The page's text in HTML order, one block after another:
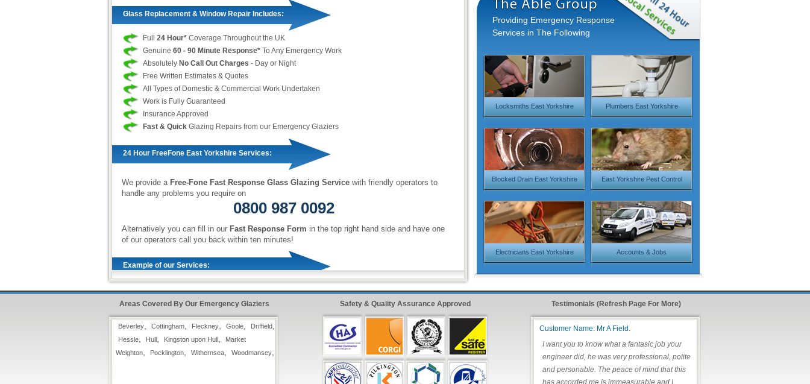
Glass Replacement & Window Repair Includes:
Full 24 Hour* Coverage Throughout the UK
Genuine 60 - 90 Minute Response* To Any Emergency Work
Absolutely No Call Out Charges - Day or Night
Free Written Estimates & Quotes
All Types of Domestic & Commercial Work Undertaken
Work is Fully Guaranteed
Insurance Approved
Fast & Quick Glazing Repairs from our Emergency Glaziers
24 Hour FreeFone East Yorkshire Services:
We provide a Free-Fone Fast Response Glass Glazing Service with friendly operators to
handle any problems you require on
0800 987 0092
Alternatively you can fill in our Fast Response Form in the top right hand side and have one
of our operators call you back within ten minutes!
Example of our Services:
Glazing Replacement
Standard double-glazed units take
approximately two to three working days
to order, and all our units come with a
manufacturers guarantee. If requested,
we can replace the vacuum between the
Providing Emergency Response
Services in The Following
Locksmiths East Yorkshire Plumbers East Yorkshire
Blocked Drain East Yorkshire East Yorkshire Pest Control
Electricians East Yorkshire Accounts & Jobs
Areas Covered By Our Emergency Glaziers
Beverley Cottingham Fleckney Goole Driffield
Hessle Hull Kingston upon Hull
Market
Weighton
Pocklington Withernsea Woodmansey
Safety & Quality Assurance Approved Testimonials (Refresh Page For More)
Customer Name: Mr A Field.
I want you to know what a fantasic job your
engineer did, he was very professional, polite
and personable. The peace of mind that this
has accorded me is immeasurable and I